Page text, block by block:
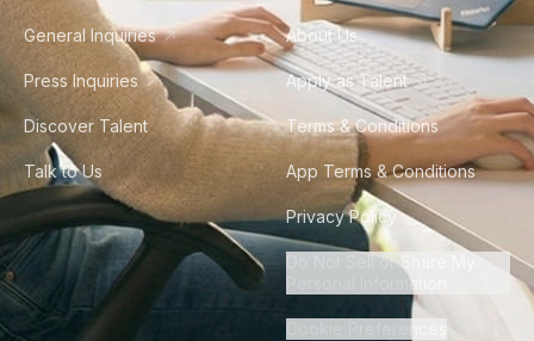
General Inquiries
Press Inquiries
Discover Talent
Talk to Us
About Us
Apply as Talent
Terms & Conditions
App Terms & Conditions
Privacy Policy
Do Not Sell or Share My
Personal Information